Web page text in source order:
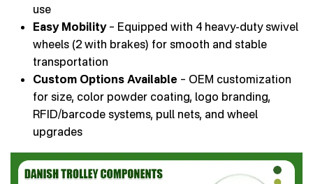
use
Easy Mobility– Equipped with 4 heavy-duty swivel
wheels (2 with brakes) for smooth and stable
transportation
Custom Options Available – OEM customization
for size, color powder coating, logo branding,
RFID/barcode systems, pull nets, and wheel
upgrades